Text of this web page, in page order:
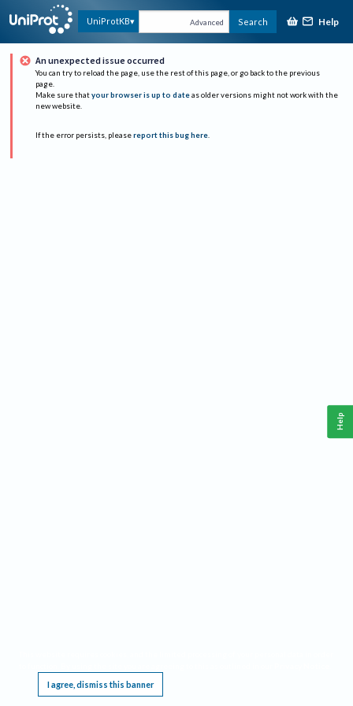
UniProtKB Advanced Search Help
An unexpected issue occurred
You can try to reload the page, use the rest of this page, or go back to the previous
page.
Make sure that your browser is up to date as older versions might not work with the
new website.
If the error persists, please report this bug here.
I agree, dismiss this banner
Help